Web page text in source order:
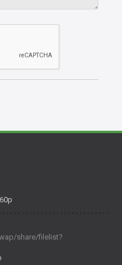
share/filelist?
38145914&tera